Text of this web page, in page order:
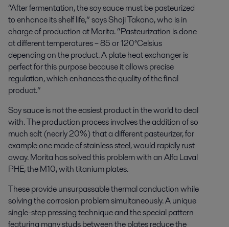
“After fermentation, the soy sauce must be pasteurized
to enhance its shelf life,” says Shoji Takano, who is in
charge of production at Morita. “Pasteurization is done
at different temperatures – 85 or 120°Celsius
depending on the product. A plate heat exchanger is
perfect for this purpose because it allows precise
regulation, which enhances the quality of the final
product.”
Soy sauce is not the easiest product in the world to deal
with. The production process involves the addition of so
much salt (nearly 20%) that a different pasteurizer, for
example one made of stainless steel, would rapidly rust
away. Morita has solved this problem with an Alfa Laval
PHE, the M10, with titanium plates.
These provide unsurpassable thermal conduction while
solving the corrosion problem simultaneously. A unique
single-step pressing technique and the special pattern
featuring many studs between the plates reduce the